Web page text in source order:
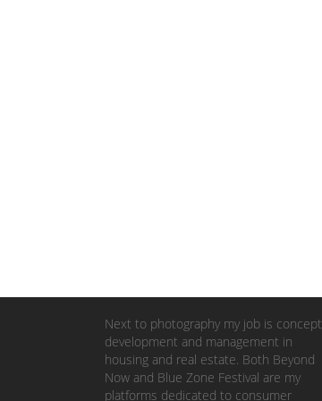
Next to photography my job is concept
development and management in
housing and real estate. Both Beyond
Now and Blue Zone Festival are my
platforms dedicated to consumer